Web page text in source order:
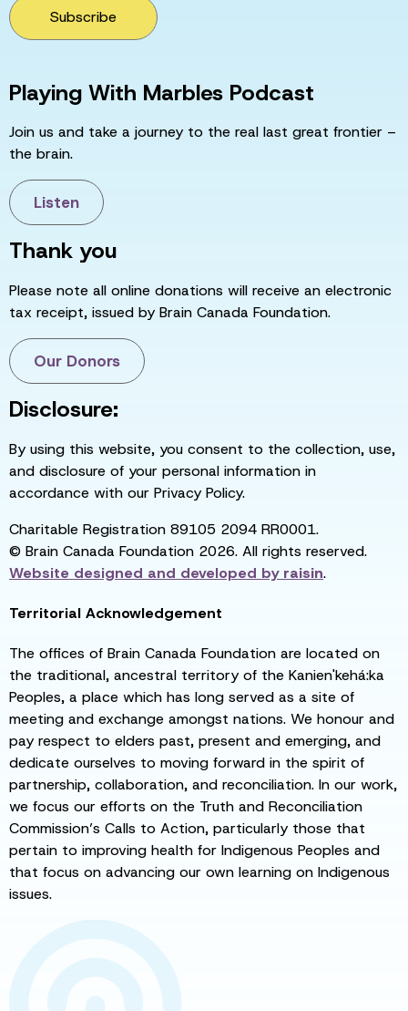
Subscribe
Playing With Marbles Podcast
Join us and take a journey to the real last great frontier –
the brain.
Listen
Thank you
Please note all online donations will receive an electronic
tax receipt, issued by Brain Canada Foundation.
Our Donors
Disclosure:
By using this website, you consent to the collection, use,
and disclosure of your personal information in
accordance with our Privacy Policy.
Charitable Registration 89105 2094 RR0001.
© Brain Canada Foundation 2026. All rights reserved.
Website designed and developed byraisin.
Territorial Acknowledgement
The offices of Brain Canada Foundation are located on
the traditional, ancestral territory of the Kanien'kehá:ka
Peoples, a place which has long served as a site of
meeting and exchange amongst nations. We honour and
pay respect to elders past, present and emerging, and
dedicate ourselves to moving forward in the spirit of
partnership, collaboration, and reconciliation. In our work,
we focus our efforts on the Truth and Reconciliation
Commission’s Calls to Action, particularly those that
pertain to improving health for Indigenous Peoples and
that focus on advancing our own learning on Indigenous
issues.